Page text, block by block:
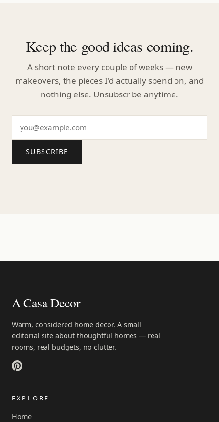
Keep the good ideas coming.
A short note every couple of weeks — new
makeovers, the pieces I'd actually spend on, and
nothing else. Unsubscribe anytime.
SUBSCRIBE
A Casa Decor
Warm, considered home decor. A small
editorial site about thoughtful homes — real
rooms, real budgets, no clutter.
EXPLORE
Home